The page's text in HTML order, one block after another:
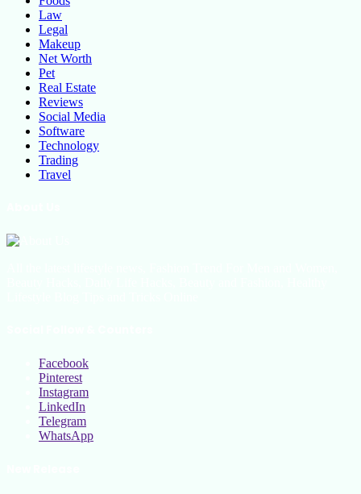
Law
Legal
Makeup
Net Worth
Pet
Real Estate
Reviews
Social Media
Software
Technology
Trading
Travel
Facebook
Pinterest
Instagram
LinkedIn
Telegram
WhatsApp